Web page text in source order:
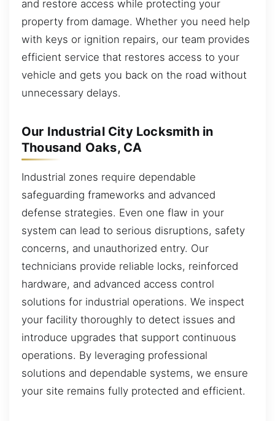
and restore access while protecting your
property from damage. Whether you need help
with keys or ignition repairs, our team provides
efficient service that restores access to your
vehicle and gets you back on the road without
unnecessary delays.
Our Industrial City Locksmith in
Thousand Oaks, CA
Industrial zones require dependable
safeguarding frameworks and advanced
defense strategies. Even one flaw in your
system can lead to serious disruptions, safety
concerns, and unauthorized entry. Our
technicians provide reliable locks, reinforced
hardware, and advanced access control
solutions for industrial operations. We inspect
your facility thoroughly to detect issues and
introduce upgrades that support continuous
operations. By leveraging professional
solutions and dependable systems, we ensure
your site remains fully protected and efficient.